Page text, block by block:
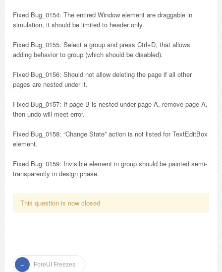
Fixed Bug_0154: The entired Window element are draggable in
simulation, it should be limited to header only.
Fixed Bug_0155: Select a group and press Ctrl+D, that allows
adding behavior to group (which should be disabled).
Fixed Bug_0156: Should not allow deleting the page if all other
pages are nested under it.
Fixed Bug_0157: If page B is nested under page A, remove page A,
then undo will meet error.
Fixed Bug_0158: “Change State” action is not listed for TextEditBox
element.
Fixed Bug_0159: Invisible element in group should be painted semi-
transparently in design phase.
This question is now closed
ForeUI Freezes